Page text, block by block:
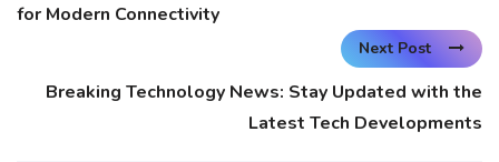
for Modern Connectivity
Next Post
Breaking Technology News: Stay Updated with the
Latest Tech Developments